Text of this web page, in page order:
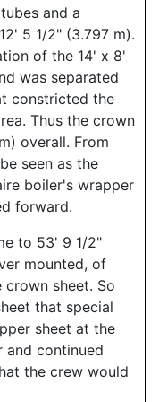
and a
5 1/2" (3.797 m).
of the 14' x 8'
was separated
constricted the
Thus the crown
overall. From
seen as the
boiler's wrapper
forward.
to 53' 9 1/2"
mounted, of
sheet. So
that special
sheet at the
continued
the crew would